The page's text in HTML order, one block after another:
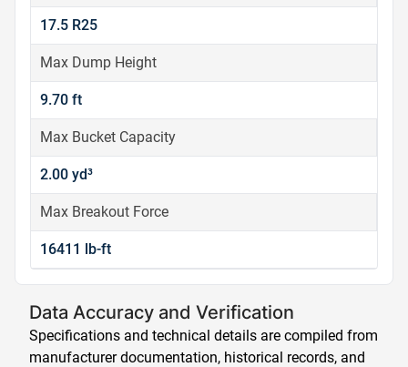
17.5 R25
Max Dump Height
9.70 ft
Max Bucket Capacity
2.00 yd³
Max Breakout Force
16411 lb-ft
Data Accuracy and Verification
Specifications and technical details are compiled from
manufacturer documentation, historical records, and